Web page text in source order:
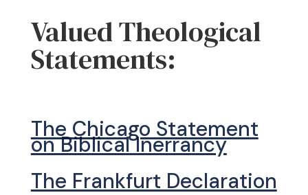
Valued Theological
Statements:
The Chicago Statement
on Biblical Inerrancy
The Frankfurt Declaration